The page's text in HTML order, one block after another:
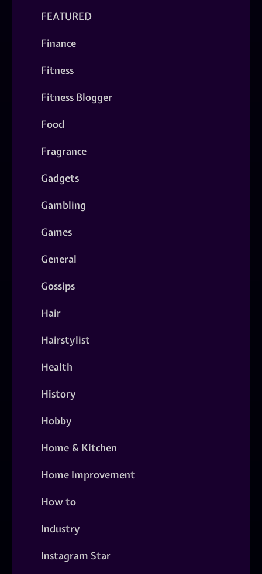
FEATURED
Finance
Fitness
Fitness Blogger
Food
Fragrance
Gadgets
Gambling
Games
General
Gossips
Hair
Hairstylist
Health
History
Hobby
Home & Kitchen
Home Improvement
How to
Industry
Instagram Star